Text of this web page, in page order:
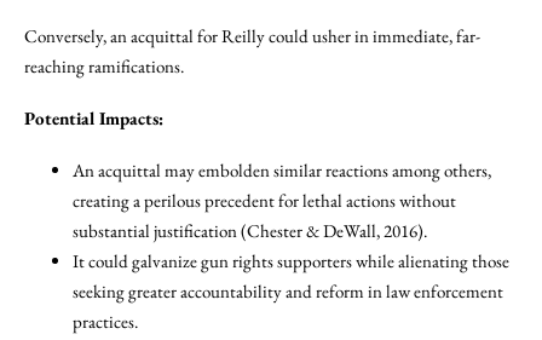
Conversely, an acquittal for Reilly could usher in immediate, far-
reaching ramifications.
Potential Impacts:
An acquittal may embolden similar reactions among others,
creating a perilous precedent for lethal actions without
substantial justification (Chester & DeWall, 2016).
It could galvanize gun rights supporters while alienating those
seeking greater accountability and reform in law enforcement
practices.